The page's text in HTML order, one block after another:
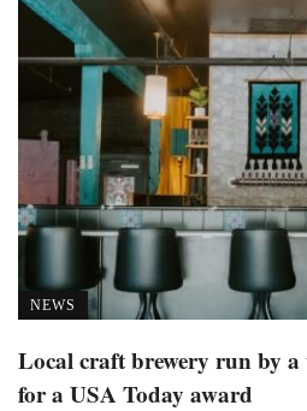
NEWS
Local craft brewery run by
for a USA Today award